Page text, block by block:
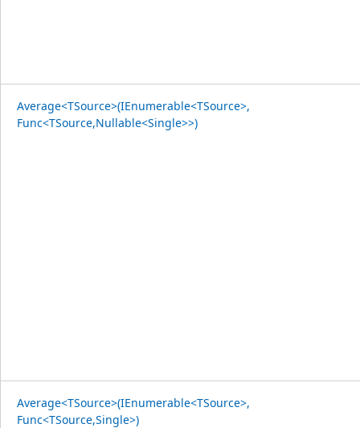
Average<TSource>(IEnumerable<TSource>,
Func<TSource,Nullable<Single>>)
Average<TSource>(IEnumerable<TSource>,
Func<TSource,Single>)